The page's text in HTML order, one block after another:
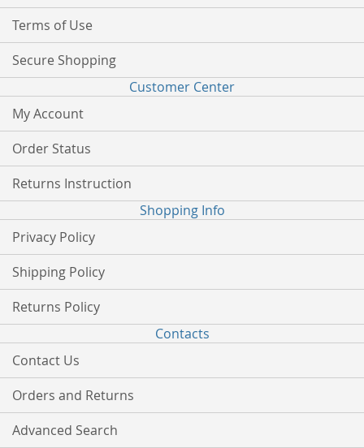
Terms of Use
Secure Shopping
Customer Center
My Account
Order Status
Returns Instruction
Shopping Info
Privacy Policy
Shipping Policy
Returns Policy
Contacts
Contact Us
Orders and Returns
Advanced Search